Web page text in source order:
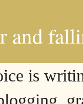
and
is